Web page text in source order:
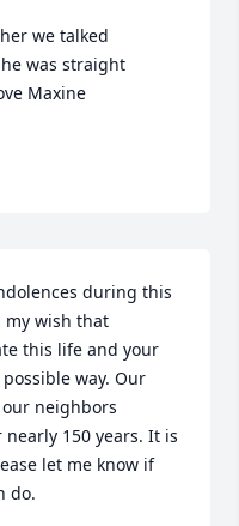
we talked
was straight
Maxine
during this
my wish that
this life and your
way. Our
neighbors
150 years. It is
let me know if
do.